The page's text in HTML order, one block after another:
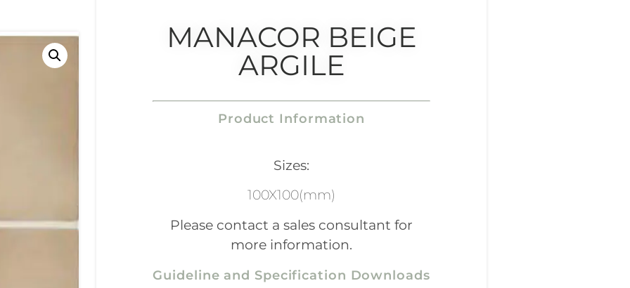
MANACOR BEIGE
ARGILE
Product Information
Sizes:
100X100(mm)
Please contact a sales consultant for
more information.
Guideline and Specification Downloads